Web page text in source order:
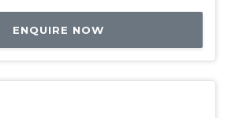
ENQUIRE NOW